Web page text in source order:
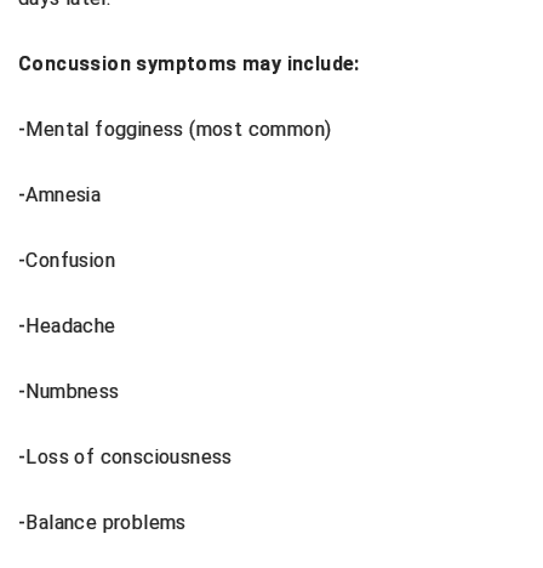
Kansas State High School Activities Association
Metro Atlantic Athletic Conference Baseball
Mid-America Intercollegiate Athletics Association
Baseball
Softball
Mississippi Association of Community Colleges
Concussion symptoms may include:
-Mental fogginess (most common)
-Amnesia
-Confusion
-Headache
-Numbness
-Loss of consciousness
-Balance problems